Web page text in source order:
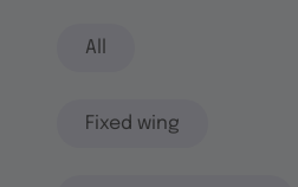
All
Fixed wing